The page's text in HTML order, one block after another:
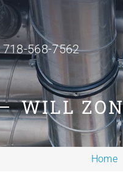
718-568-7562
WILL
Home